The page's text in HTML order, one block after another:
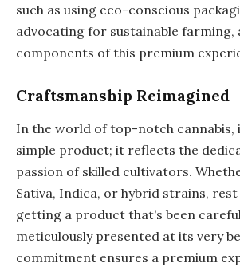
such as using eco-conscious
advocating for sustainable farming,
components of this premium
Craftsmanship Reimagined
In the world of top-notch cannabis,
simple product; it reflects the
passion of skilled cultivators.
Sativa, Indica, or hybrid strains, rest
getting a product that’s been
meticulously presented at its very
commitment ensures a premium